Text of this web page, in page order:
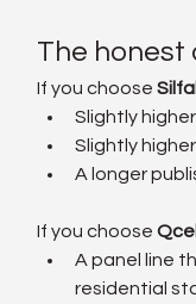
The honest
If you choose
Slightly
Slightly
A longer
If you choose
A panel line
residential